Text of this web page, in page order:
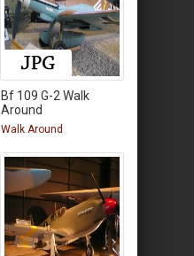
Bf 109 G-2 Walk
Around
Walk Around